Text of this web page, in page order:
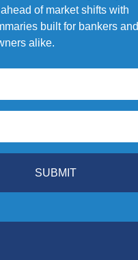
of market shifts with
built for bankers and
alike.
SUBMIT